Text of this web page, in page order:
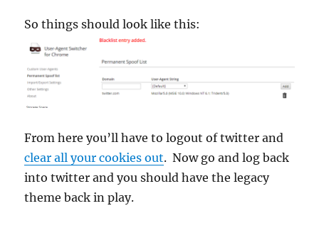
So things should look like this:
From here you’ll have to logout of twitter and
clear all your cookies out. Now go and log back
into twitter and you should have the legacy
theme back in play.